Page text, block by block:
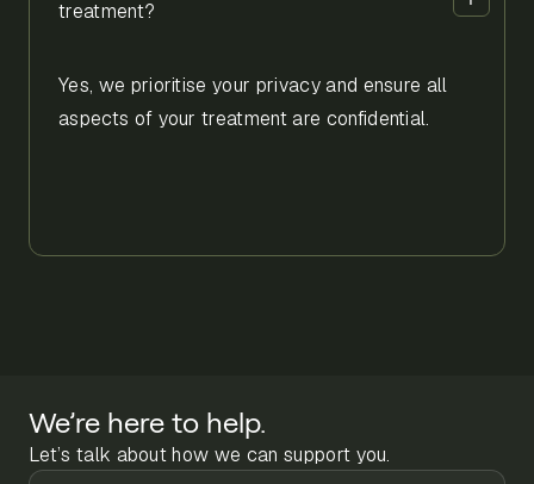
treatment?
Yes, we prioritise your privacy and ensure all
aspects of your treatment are confidential.
We’re here to help.
Let’s talk about how we can support you.